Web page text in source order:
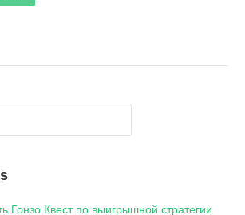
Гонзо Квест по выигрышной стратегии